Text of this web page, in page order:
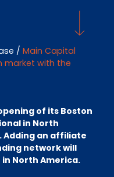
/ Main Capital
market with the
of its Boston
in North
Adding an affiliate
network will
North America.